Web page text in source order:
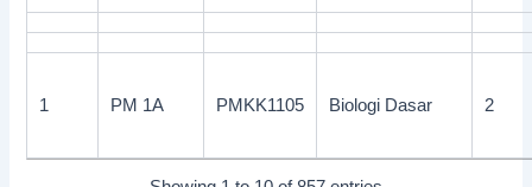
1 PM 1A PMKK1105 Biologi Dasar 2